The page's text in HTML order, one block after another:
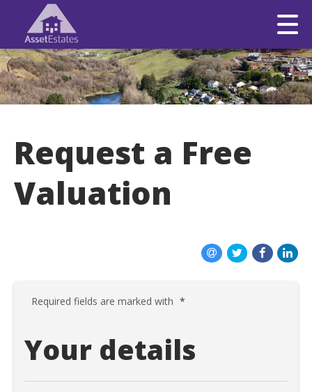
Request a Free
Valuation
Required fields are marked with *
Your details